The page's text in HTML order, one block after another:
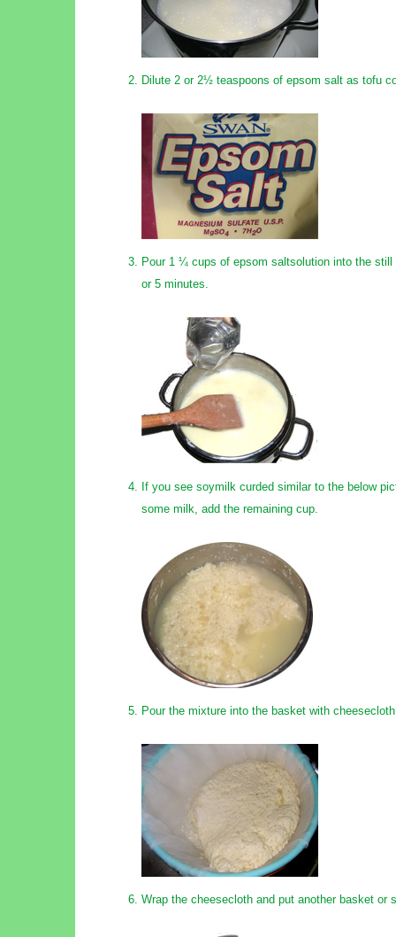
Dilute 2 or 2½ teaspoons of epsom salt as tofu
Pour 1 ¼ cups of epsom saltsolution into the
or 5 minutes.
If you see soymilk curded similar to the below
some milk, add the remaining cup.
Pour the mixture into the basket with
Wrap the cheesecloth and put another basket or